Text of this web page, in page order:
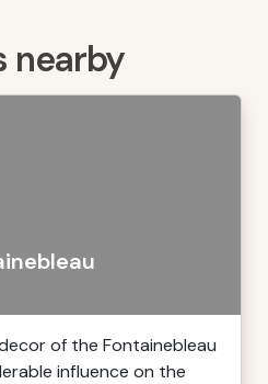
nearby
of the Fontainebleau
influence on the